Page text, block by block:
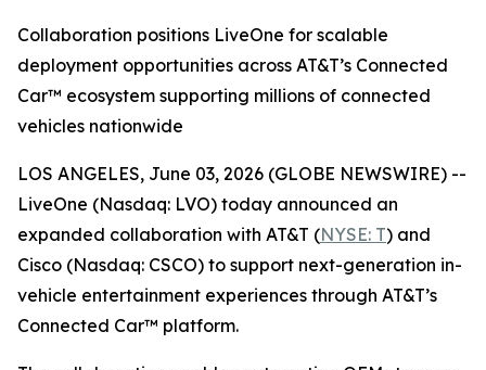
Collaboration positions LiveOne for scalable
deployment opportunities across AT&T’s Connected
Car™ ecosystem supporting millions of connected
vehicles nationwide
LOS ANGELES, June 03, 2026 (GLOBE NEWSWIRE) --
LiveOne (Nasdaq: LVO) today announced an
expanded collaboration with AT&T (NYSE: T) and
Cisco (Nasdaq: CSCO) to support next-generation in-
vehicle entertainment experiences through AT&T’s
Connected Car™ platform.